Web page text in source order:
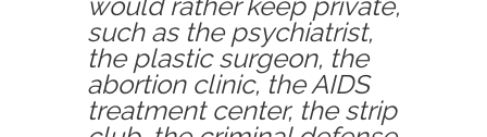
such as the psychiatrist,
the plastic surgeon, the
abortion clinic, the AIDS
treatment center, the strip